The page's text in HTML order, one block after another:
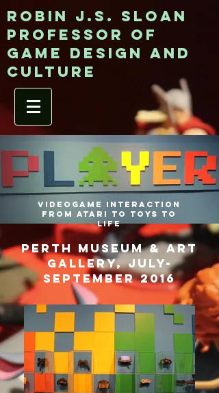
ROBIN J.S. SLOAN
Professor of
game design and
culture
Videogame Interaction
from Atari to Toys to
Life
perth museum & art
gallery, july-
september 2016